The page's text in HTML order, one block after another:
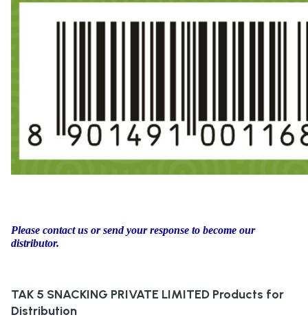
Please contact us or send your response to become our
distributor.
TAK 5 SNACKING PRIVATE LIMITED Products for
Distribution